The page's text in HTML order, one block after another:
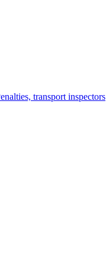
transport inspectors